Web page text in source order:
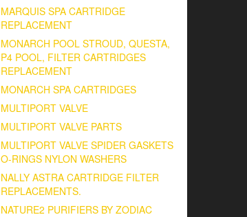
MARQUIS SPA CARTRIDGE
REPLACEMENT
MONARCH POOL STROUD, QUESTA,
P4 POOL, FILTER CARTRIDGES
REPLACEMENT
MONARCH SPA CARTRIDGES
MULTIPORT VALVE
MULTIPORT VALVE PARTS
MULTIPORT VALVE SPIDER GASKETS
O-RINGS NYLON WASHERS
NALLY ASTRA CARTRIDGE FILTER
REPLACEMENTS.
NATURE2 PURIFIERS BY ZODIAC